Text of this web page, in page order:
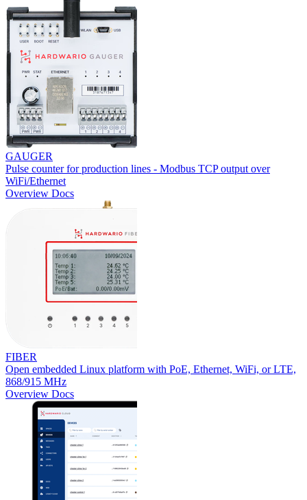
GAUGER
Pulse counter for production lines - Modbus TCP output over
WiFi/Ethernet
Overview Docs
FIBER
Open embedded Linux platform with PoE, Ethernet, WiFi, or LTE,
868/915 MHz
Overview Docs